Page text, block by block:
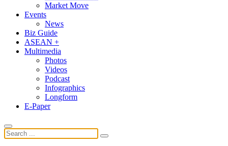
Market Move
Events
News
Biz Guide
ASEAN +
Multimedia
Photos
Videos
Podcast
Infographics
Longform
E-Paper